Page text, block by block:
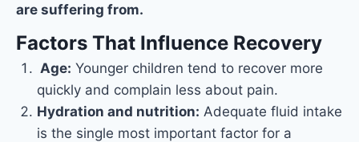
are suffering from.
Factors That Influence Recovery
Age: Younger children tend to recover more
quickly and complain less about pain.
Hydration and nutrition: Adequate fluid intake
is the single most important factor for a